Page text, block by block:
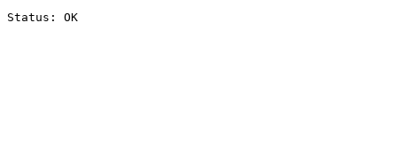
Status: OK